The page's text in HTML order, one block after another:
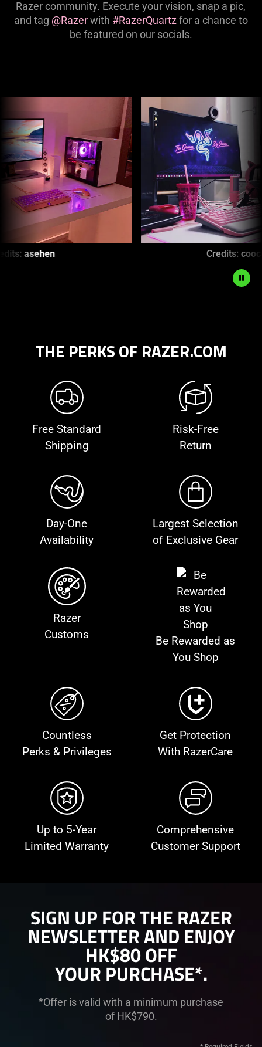
Razer community. Execute your vision, snap a pic,
and tag @Razerwith #RazerQuartzfor a chance to
be featured on our socials.
is
carousel
with
panning
animation.
Use
button
coocoofeline
THE PERKS OF RAZER.COM
Free Standard
Shipping
Risk-Free
Return
Day-One
Availability
Largest Selection
of Exclusive Gear
Razer
Customs
Be Rewarded as
You Shop
Countless
Perks & Privileges
Get Protection
With RazerCare
Up to 5-Year
Limited Warranty
Comprehensive
Customer Support
SIGN UP FOR THE RAZER
NEWSLETTER AND ENJOY
HK$80 OFF
YOUR PURCHASE*.
*Offer is valid with a minimum purchase
of HK$790.